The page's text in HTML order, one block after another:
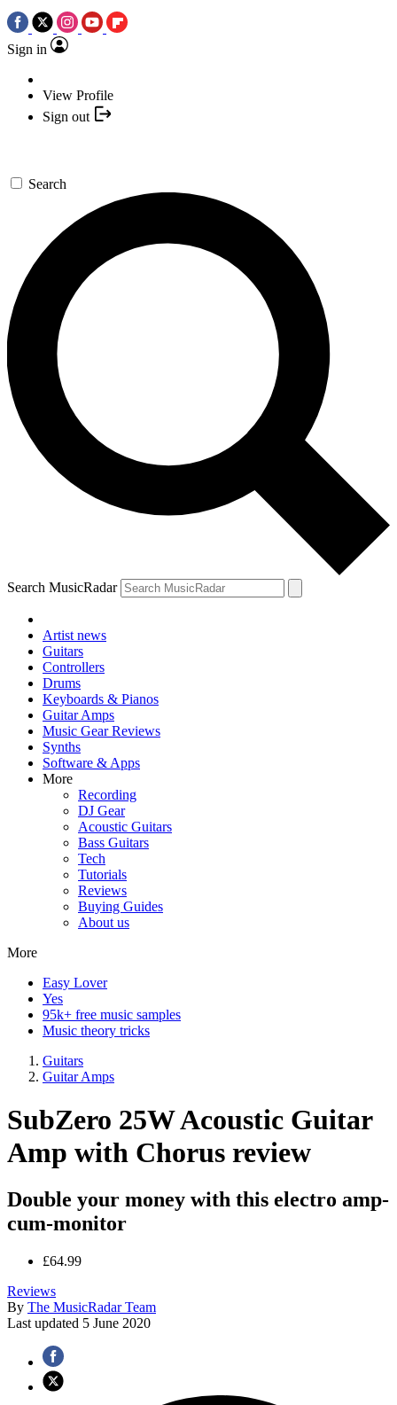
Sign in
View Profile
Sign out
Search
Search MusicRadar
Artist news
Guitars
Controllers
Drums
Keyboards & Pianos
Guitar Amps
Music Gear Reviews
Synths
Software & Apps
More
Recording
DJ Gear
Acoustic Guitars
Bass Guitars
Tech
Tutorials
Reviews
Buying Guides
About us
More
Easy Lover
Yes
95k+ free music samples
Music theory tricks
Guitars
Guitar Amps
SubZero 25W Acoustic Guitar
Amp with Chorus review
Double your money with this electro amp-
cum-monitor
£64.99
Reviews
By The MusicRadar Team
Last updated 5 June 2020